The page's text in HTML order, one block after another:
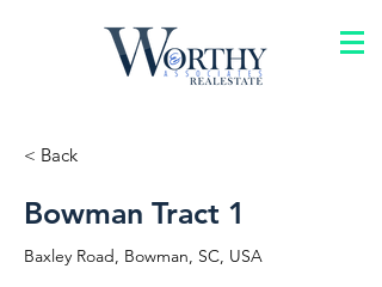
< Back
Bowman Tract 1
Baxley Road, Bowman, SC, USA